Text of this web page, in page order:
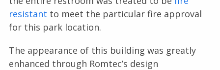
resistant to meet the particular fire approval
for this park location.
The appearance of this building was greatly
enhanced through Romtec’s design